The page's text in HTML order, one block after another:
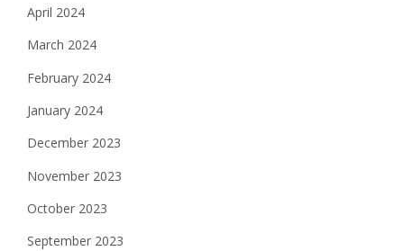
April 2024
March 2024
February 2024
January 2024
December 2023
November 2023
October 2023
September 2023